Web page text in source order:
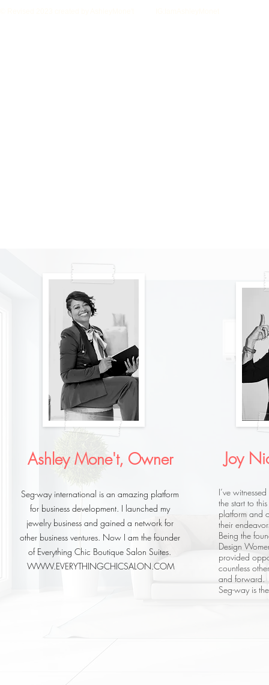
Ashley Mone't, Owner
Seg-way international is an amazing platform
for business development. I launched my
jewelry business and gained a network for
other business ventures. Now I am the founder
of Everything Chic Boutique Salon Suites.
WWW.EVERYTHINGCHICSALON.COM
Joy
I’ve
the start to
platform and
their
Being the
Design
provided
countless
and forward.
Seg-way is